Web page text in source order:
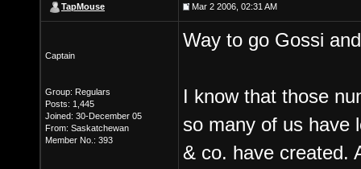
TapMouse Mar 2 2006, 02:31 AM
Captain
Group: Regulars
Posts: 1,445
Joined: 30-December 05
From: Saskatchewan
Member No.: 393
Way to go Gossi
I know that those
so many of us have
& co. have created.